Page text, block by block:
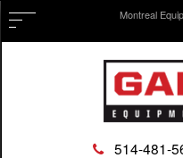
Montreal
514-481-